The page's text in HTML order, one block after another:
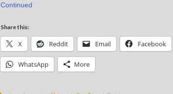
Continued
Share this:
X Reddit Email Facebook
WhatsApp More